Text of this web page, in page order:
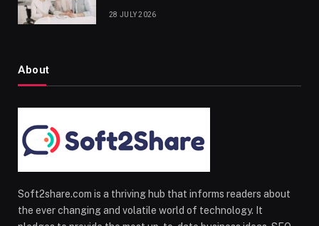
28 JULY 2026
About
Soft2share.com is a thriving hub that informs readers about
the ever changing and volatile world of technology. It